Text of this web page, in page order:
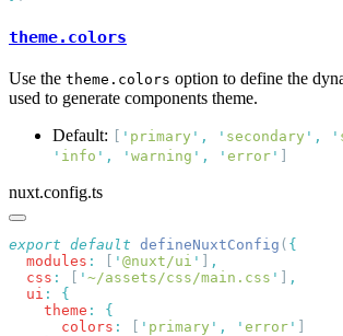
theme.colors
Use the theme.colors option to define the
used to generate components theme.
Default:
' primary ' , ' secondary ' , '
' info ' , ' warning ' , ' error '
nuxt.config.ts
export default defineNuxtConfig (
  modules
: ' @nuxt/ui '
  css
: ' ~/assets/css/main.css '
  ui
:
    theme
:
      colors
: ' primary ' , ' error '